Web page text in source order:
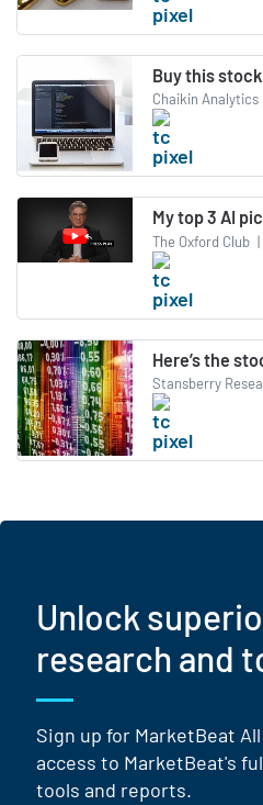
Buy this
Chaikin Analytics
My top 3 AI
The Oxford Club |
Here’s the
Stansberry
Unlock
research and
Sign up for MarketBeat
access to MarketBeat's
tools and reports.